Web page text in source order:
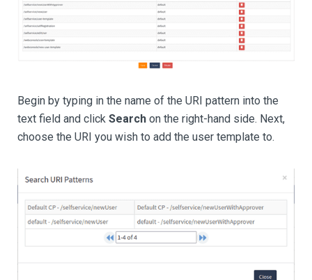
Begin by typing in the name of the URI pattern into the
text field and click Search on the right-hand side. Next,
choose the URI you wish to add the user template to.